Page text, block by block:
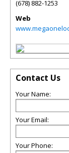
(678) 882-1253
Web
Contact Us
Your Name:
Your Email:
Your Phone: